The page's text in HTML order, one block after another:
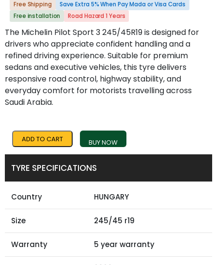
Free Shipping
Save Extra 5% When Pay Mada or Visa Cards
Free installation
Road Hazard 1 Years
The Michelin Pilot Sport 3 245/45R19 is designed for
drivers who appreciate confident handling and a
refined driving experience. Suitable for premium
sedans and executive vehicles, this tyre delivers
responsive road control, highway stability, and
everyday comfort for motorists travelling across
Saudi Arabia.
ADD TO CART BUY NOW
TYRE SPECIFICATIONS
Country HUNGARY
Size 245/45 r19
Warranty 5 year warranty